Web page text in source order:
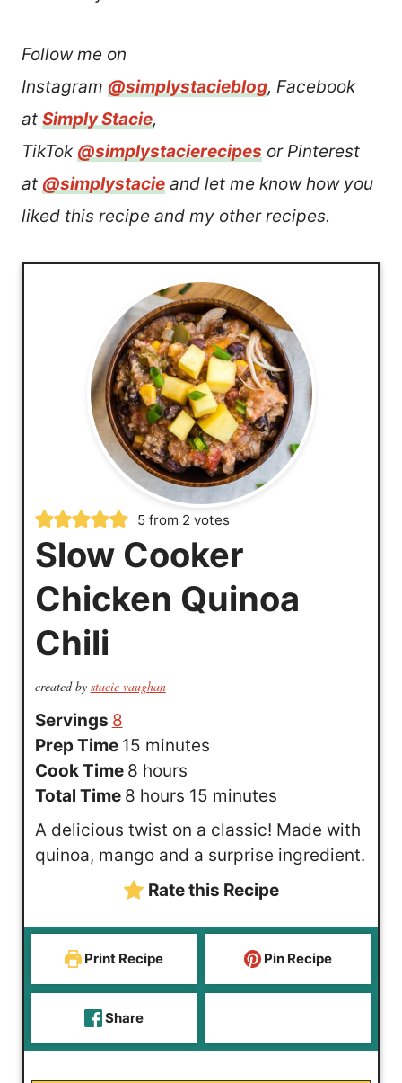
Follow me on
Instagram @simplystacieblog, Facebook
at Simply Stacie,
TikTok @simplystacierecipes or Pinterest
at @simplystacie and let me know how you
liked this recipe and my other recipes.
5 from 2 votes
Slow Cooker
Chicken Quinoa
Chili
created by stacie vaughan
Servings 8
Prep Time 15m
i
n
u
e
s
minutes
Cook Time 8h
o
s
hours
Total Time 8h
r
s
hours 15m
t
minutes
A delicious twist on a classic! Made with
quinoa, mango and a surprise ingredient.
Rate this Recipe
Print Recipe Pin Recipe
Share